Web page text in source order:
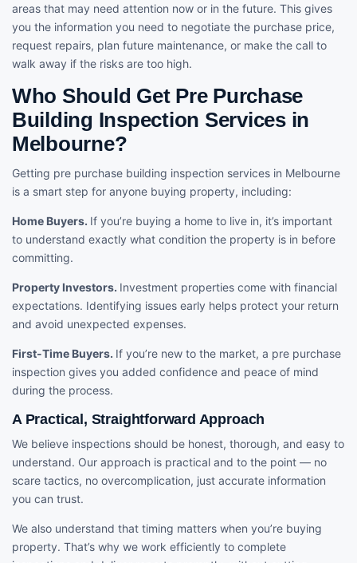
areas that may need attention now or in the future. This gives
you the information you need to negotiate the purchase price,
request repairs, plan future maintenance, or make the call to
walk away if the risks are too high.
Who Should Get Pre Purchase
Building Inspection Services in
Melbourne?
Getting pre purchase building inspection services in Melbourne
is a smart step for anyone buying property, including:
Home Buyers. If you’re buying a home to live in, it’s important
to understand exactly what condition the property is in before
committing.
Property Investors. Investment properties come with financial
expectations. Identifying issues early helps protect your return
and avoid unexpected expenses.
First-Time Buyers. If you’re new to the market, a pre purchase
inspection gives you added confidence and peace of mind
during the process.
A Practical, Straightforward Approach
We believe inspections should be honest, thorough, and easy to
understand. Our approach is practical and to the point — no
scare tactics, no overcomplication, just accurate information
you can trust.
We also understand that timing matters when you’re buying
property. That’s why we work efficiently to complete